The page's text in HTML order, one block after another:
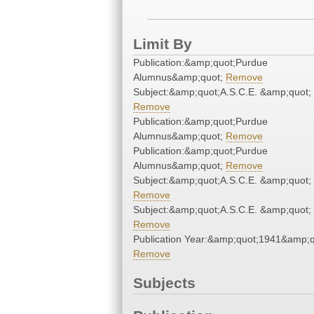
Limit By
Publication:&amp;quot;Purdue
Alumnus&amp;quot; Remove
Subject:&amp;quot;A.S.C.E. &amp;quot;
Remove
Publication:&amp;quot;Purdue
Alumnus&amp;quot; Remove
Publication:&amp;quot;Purdue
Alumnus&amp;quot; Remove
Subject:&amp;quot;A.S.C.E. &amp;quot;
Remove
Subject:&amp;quot;A.S.C.E. &amp;quot;
Remove
Publication
Remove
Subjects